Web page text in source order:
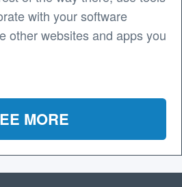
with your software
other websites and apps you
MORE